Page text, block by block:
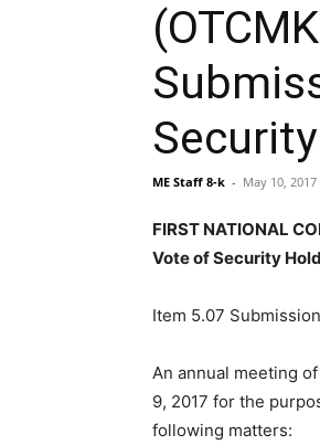
ME Staff 8-k - May 10, 2017
FIRST NATIONAL
Vote of Security
Item 5.07
An annual meeting
9, 2017 for the
following matters: